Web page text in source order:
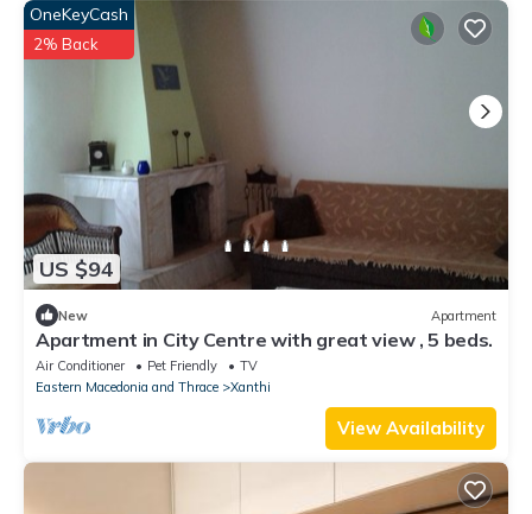
US $94
OneKeyCash
2% Back
New Apartment
Apartment in City Centre with great view , 5 beds.
Air Conditioner Pet Friendly
TV
Eastern Macedonia and Thrace
Xanthi
View Availability